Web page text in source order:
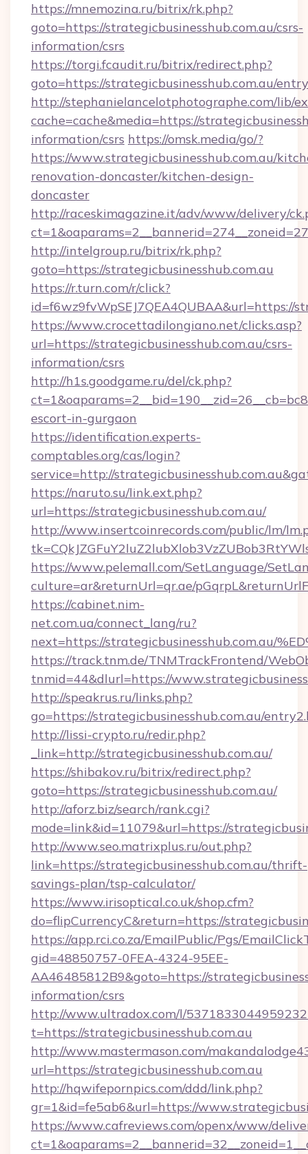
https://mnemozina.ru/bitrix/rk.php?
goto=https://strategicbusinesshub.com.au/csrs-
information/csrs
https://torgi.fcaudit.ru/bitrix/redirect.php?
goto=https://strategicbusinesshub.com.au/
http://stephanielancelotphotographe.com/lib/
cache=cache&media=https://
information/csrs https://omsk.media/go/?
https://www.strategicbusinesshub.com.au/
renovation-doncaster/kitchen-design-
doncaster
http://raceskimagazine.it/adv/www/delivery/
http://intelgroup.ru/bitrix/rk.php?
goto=https://strategicbusinesshub.com.au
https://r.turn.com/r/click?
id=f6wz9fvWpSEJ7QEA4QUBAA&url=https://
https://www.crocettadilongiano.net/clicks.asp?
url=https://strategicbusinesshub.com.au/csrs-
information/csrs
http://h1s.goodgame.ru/del/ck.php?
escort-in-gurgaon
https://identification.experts-
comptables.org/cas/login?
service=http://
https://naruto.su/link.ext.php?
url=https://strategicbusinesshub.com.au/
http://www.insertcoinrecords.com/public/lm/
https://www.pelemall.com/SetLanguage/
culture=ar&returnUrl=qr.ae/
https://cabinet.nim-
net.com.ua/connect_lang/ru?
next=https://strategicbusinesshub.com.au/
https://track.tnm.de/TNMTrackFrontend/
tnmid=44&dlurl=https://
http://speakrus.ru/links.php?
go=https://strategicbusinesshub.com.au/
http://lissi-crypto.ru/redir.php?
_link=http://strategicbusinesshub.com.au/
https://shibakov.ru/bitrix/redirect.php?
goto=https://strategicbusinesshub.com.au/
http://aforz.biz/search/rank.cgi?
mode=link&id=11079&url=https://
http://www.seo.matrixplus.ru/out.php?
link=https://strategicbusinesshub.com.au/thrift-
savings-plan/tsp-calculator/
https://www.irisoptical.co.uk/shop.cfm?
do=flipCurrencyC&return=https://
https://app.rci.co.za/EmailPublic/Pgs/
gid=48850757-0FEA-4324-95EE-
AA46485812B9&goto=https://
information/csrs
http://www.ultradox.com/l/
t=https://strategicbusinesshub.com.au
http://www.mastermason.com/
url=https://strategicbusinesshub.com.au
http://hqwifepornpics.com/ddd/link.php?
gr=1&id=fe5ab6&url=https://
https://www.cafreviews.com/openx/www/